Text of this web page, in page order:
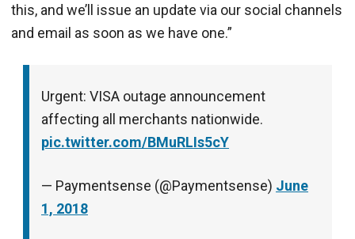
this, and we’ll issue an update via our social channels
and email as soon as we have one.”
Urgent: VISA outage announcement
affecting all merchants nationwide.
pic.twitter.com/BMuRLIs5cY
— Paymentsense (@Paymentsense) June
1, 2018